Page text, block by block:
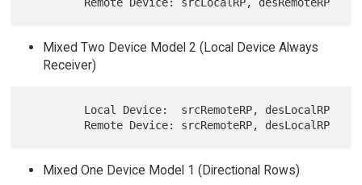
Mixed Two Device Model 2 (Local Device Always
Receiver)
Mixed One Device Model 1 (Directional Rows)